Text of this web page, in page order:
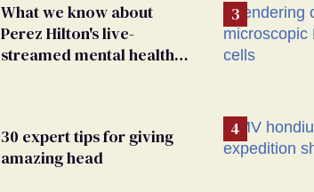
What we know about
Perez Hilton's live-
streamed mental health
30 expert tips for giving
amazing head